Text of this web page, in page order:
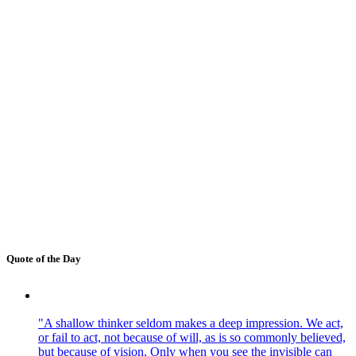
Quote of the Day
"A shallow thinker seldom makes a deep impression. We act,
or fail to act, not because of will, as is so commonly believed,
but because of vision. Only when you see the invisible can